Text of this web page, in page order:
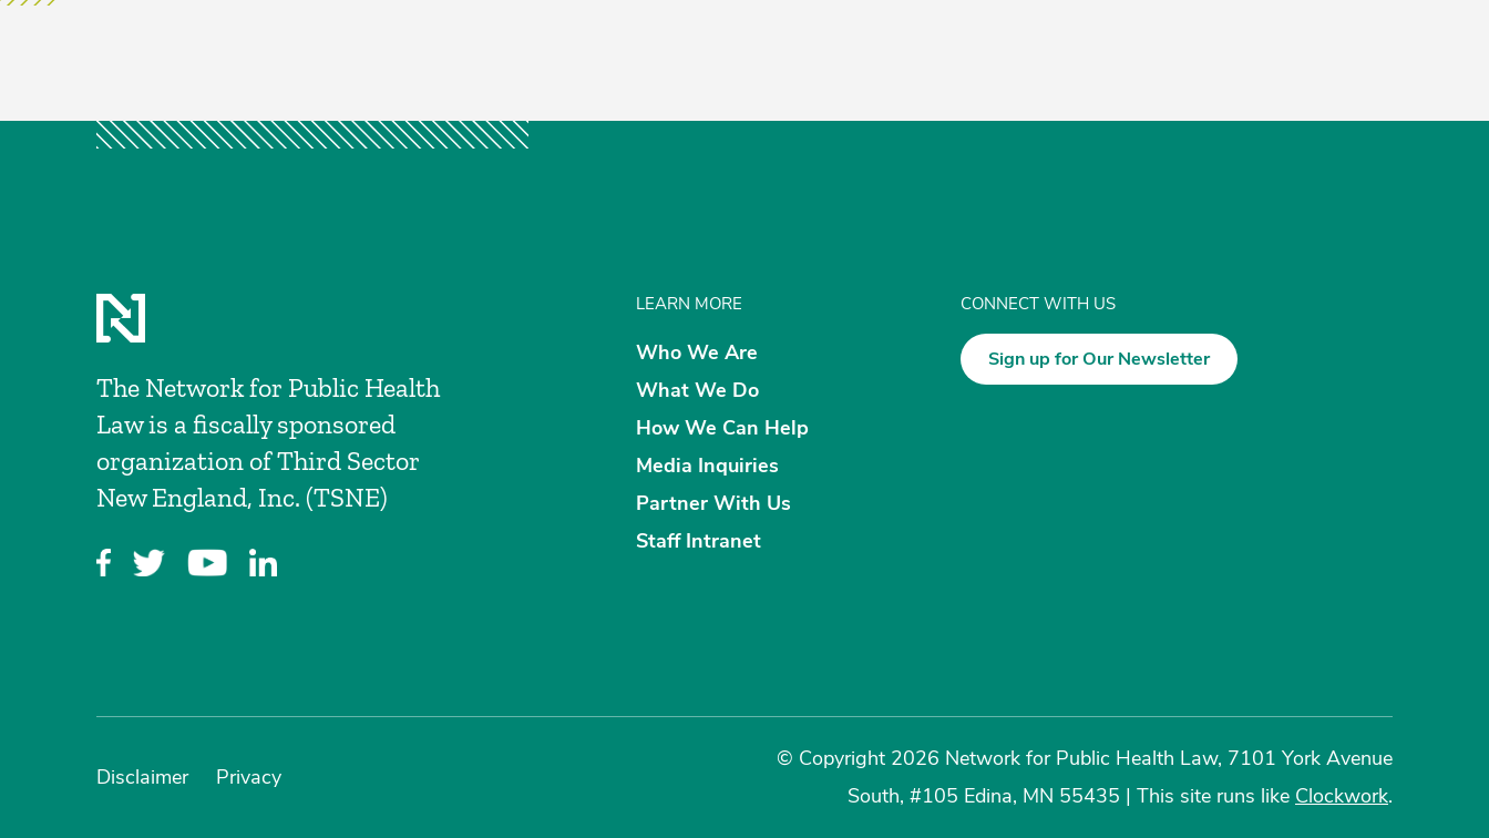
The Network for Public Health
Law is a fiscally sponsored
organization of Third Sector
New England, Inc. (TSNE)
LEARN MORE
Who We Are
What We Do
How We Can Help
Media Inquiries
Partner With Us
Staff Intranet
CONNECT WITH US
Sign up for Our Newsletter
Disclaimer Privacy
© Copyright 2026 Network for Public Health Law, 7101 York Avenue
South, #105 Edina, MN 55435 | This site runs like Clockwork.